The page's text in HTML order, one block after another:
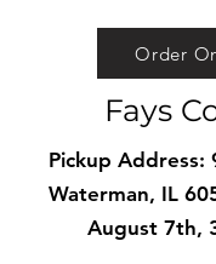
Order
Fays
Pickup Address:
Waterman, IL
August 7th,